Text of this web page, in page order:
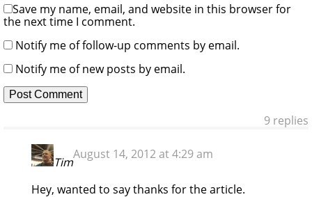
Save my name, email, and website in this browser for
the next time I comment.
Notify me of follow-up comments by email.
Notify me of new posts by email.
9 replies
Tim
August 14, 2012 at 4:29 am
Hey, wanted to say thanks for the article.